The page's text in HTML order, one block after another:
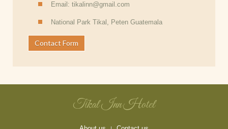
Email: tikalinn@gmail.com
National Park Tikal, Peten Guatemala
Contact Form
Tikal Inn Hotel